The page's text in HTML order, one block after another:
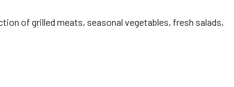
of grilled meats, seasonal vegetables, fresh salads,